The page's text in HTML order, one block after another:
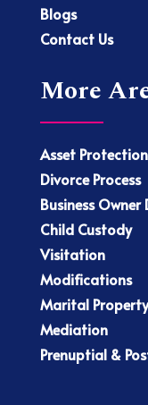
Blogs
Contact Us
More
Asset
Divorce Process
Business Owner
Child Custody
Visitation
Modifications
Marital Property
Mediation
Prenuptial &